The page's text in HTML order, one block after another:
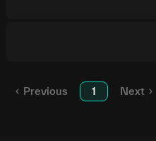
Previous 1
Next